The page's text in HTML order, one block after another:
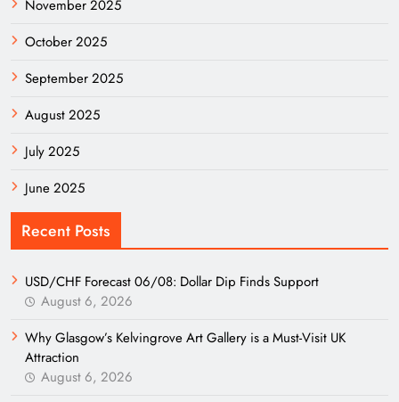
November 2025
October 2025
September 2025
August 2025
July 2025
June 2025
Recent Posts
USD/CHF Forecast 06/08: Dollar Dip Finds Support
August 6, 2026
Why Glasgow’s Kelvingrove Art Gallery is a Must-Visit UK
Attraction
August 6, 2026